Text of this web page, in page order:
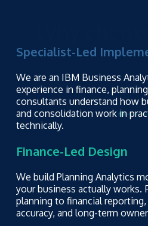
Specialist-Led
We are an IBM Business
experience in finance,
consultants understand how
and consolidation work in
technically.
Finance-Led Design
We build Planning Analytics
your business actually works.
planning to financial
accuracy, and long-term